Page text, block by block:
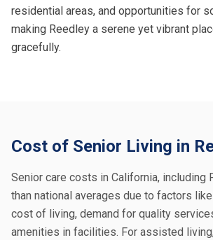
residential areas, and opportunities for
making Reedley a serene yet vibrant
gracefully.
Cost of Senior Living in
Senior care costs in California, including
than national averages due to factors
cost of living, demand for quality
amenities in facilities. For assisted